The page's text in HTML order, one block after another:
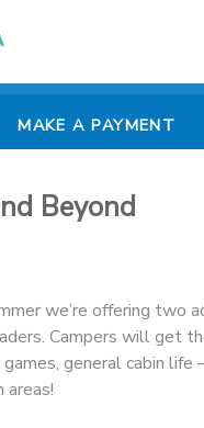
MAKE A PAYMENT
Beyond
we’re offering two
Campers will get
games, general cabin
areas!